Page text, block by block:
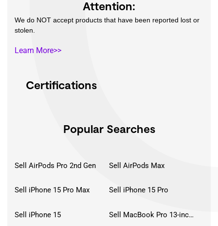
Popular Searches
Sell AirPods Pro 2nd Gen Sell AirPods Max
Sell iPhone 15 Pro Max Sell iPhone 15 Pro
Sell iPhone 15 Sell MacBook Pro 13-inch (2020)
Certifications
Attention:
We do NOT accept products that have been reported lost or
stolen.
Learn More>>